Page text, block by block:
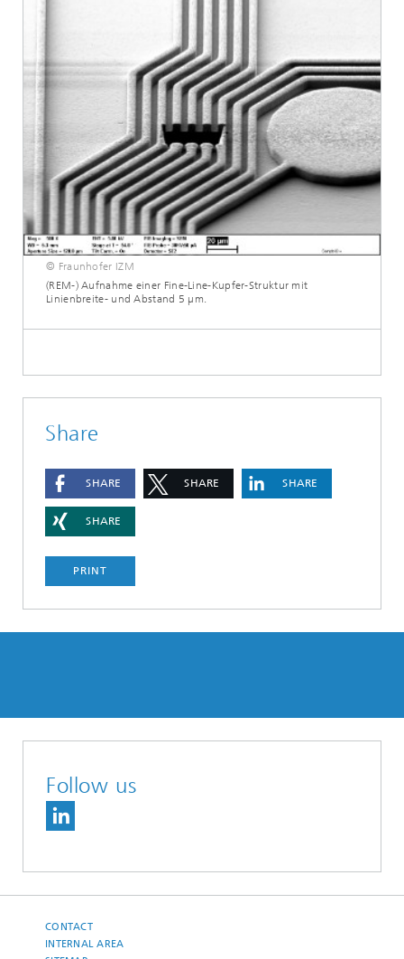
© Fraunhofer IZM
(REM-) Aufnahme einer Fine-Line-Kupfer-Struktur mit
Linienbreite- und Abstand 5 µm.
Share
SHARE SHARE SHARE
SHARE
PRINT
Follow us
CONTACT
INTERNAL AREA